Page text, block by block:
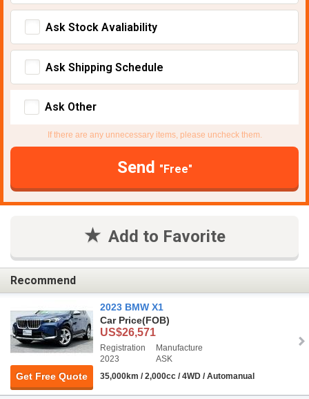
Ask Stock Avaliability
Ask Shipping Schedule
Ask Other
If there are any unnecessary items, please uncheck them.
Send "Free"
Add to Favorite
Recommend
Get Free Quote
2023 BMW X1
Car Price(FOB)
US$26,571
Registration
2023
Manufacture
ASK
35,000km / 2,000cc / 4WD / Automanual